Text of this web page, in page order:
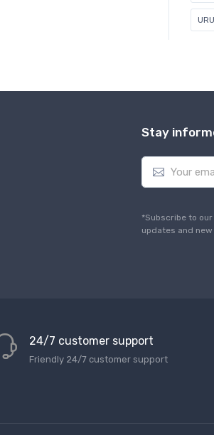
Stay
E
a
l
*
*Subscribe to
updates and
24/7 customer support
Friendly 24/7 customer support